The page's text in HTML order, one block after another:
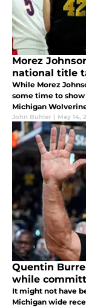
Morez
national title
While Morez
some time to
Michigan
basketball
really tell us?
John Buhler | May 14,
Quentin
while
It might not have
Michigan wide